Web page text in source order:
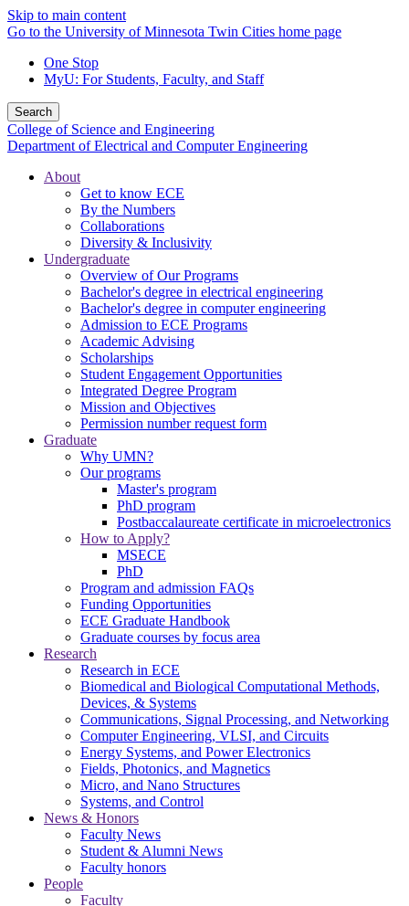
Skip to main content
Go to the University of Minnesota Twin Cities home page
One Stop
MyU: For Students, Faculty, and Staff
Search
College of Science and Engineering
Department of Electrical and Computer Engineering
About
Get to know ECE
By the Numbers
Collaborations
Diversity & Inclusivity
Undergraduate
Overview of Our Programs
Bachelor's degree in electrical engineering
Bachelor's degree in computer engineering
Admission to ECE Programs
Academic Advising
Scholarships
Student Engagement Opportunities
Integrated Degree Program
Mission and Objectives
Permission number request form
Graduate
Why UMN?
Our programs
Master's program
PhD program
Postbaccalaureate certificate in microelectronics
How to Apply?
MSECE
PhD
Program and admission FAQs
Funding Opportunities
ECE Graduate Handbook
Graduate courses by focus area
Research
Research in ECE
Biomedical and Biological Computational Methods,
Devices, & Systems
Communications, Signal Processing, and Networking
Computer Engineering, VLSI, and Circuits
Energy Systems, and Power Electronics
Fields, Photonics, and Magnetics
Micro, and Nano Structures
Systems, and Control
News & Honors
Faculty News
Student & Alumni News
Faculty honors
People
Faculty